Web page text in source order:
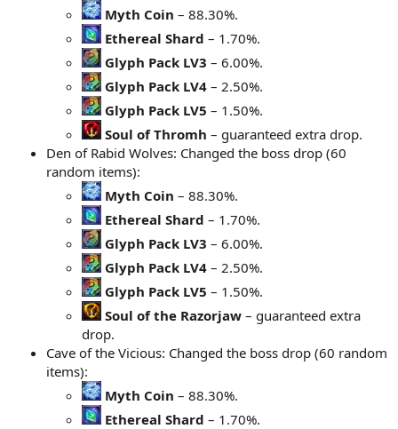
Myth Coin – 88.30%.
Ethereal Shard – 1.70%.
Glyph Pack LV3 – 6.00%.
Glyph Pack LV4 – 2.50%.
Glyph Pack LV5 – 1.50%.
Soul of Thromh – guaranteed extra drop.
Den of Rabid Wolves: Changed the boss drop (60
random items):
Myth Coin – 88.30%.
Ethereal Shard – 1.70%.
Glyph Pack LV3 – 6.00%.
Glyph Pack LV4 – 2.50%.
Glyph Pack LV5 – 1.50%.
Soul of the Razorjaw – guaranteed extra
drop.
Cave of the Vicious: Changed the boss drop (60 random
items):
Myth Coin – 88.30%.
Ethereal Shard – 1.70%.